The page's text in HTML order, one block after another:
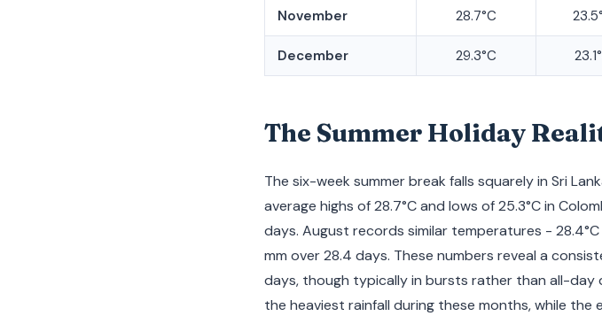
November 28.7°C
December 29.3°C
The Summer Holiday
The six-week summer break falls squarely in Sri
average highs of 28.7°C and lows of 25.3°C in
days. August records similar temperatures -
mm over 28.4 days. These numbers reveal a
days, though typically in bursts rather than all-
the heaviest rainfall during these months, while